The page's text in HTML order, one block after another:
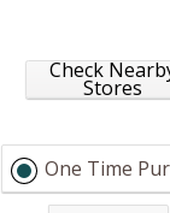
Check
Stores
One Time